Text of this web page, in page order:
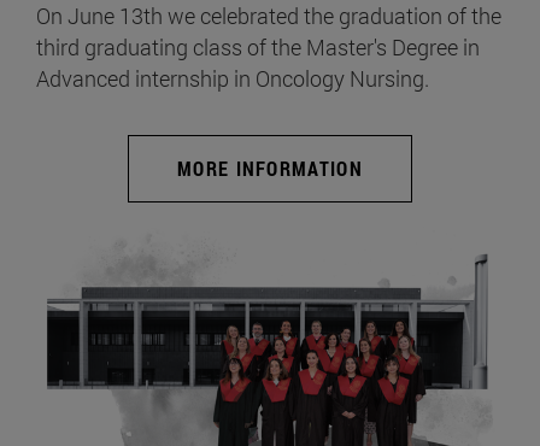
On June 13th we celebrated the graduation of the
third graduating class of the Master's Degree in
Advanced internship in Oncology Nursing.
MORE INFORMATION